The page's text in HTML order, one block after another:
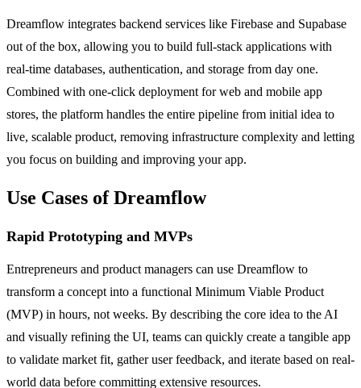
Dreamflow integrates backend services like Firebase and Supabase
out of the box, allowing you to build full-stack applications with
real-time databases, authentication, and storage from day one.
Combined with one-click deployment for web and mobile app
stores, the platform handles the entire pipeline from initial idea to
live, scalable product, removing infrastructure complexity and letting
you focus on building and improving your app.
Use Cases of Dreamflow
Rapid Prototyping and MVPs
Entrepreneurs and product managers can use Dreamflow to
transform a concept into a functional Minimum Viable Product
(MVP) in hours, not weeks. By describing the core idea to the AI
and visually refining the UI, teams can quickly create a tangible app
to validate market fit, gather user feedback, and iterate based on real-
world data before committing extensive resources.